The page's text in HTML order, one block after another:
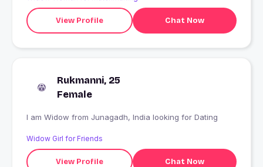
View Profile Chat Now
Rukmanni, 25
Female
I am Widow from Junagadh, India looking for Dating
Widow Girl for Friends
View Profile Chat Now